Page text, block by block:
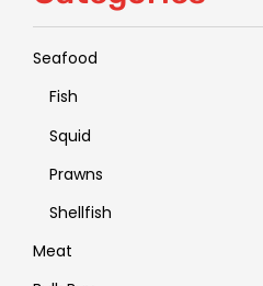
Seafood
Fish
Squid
Prawns
Shellfish
Meat